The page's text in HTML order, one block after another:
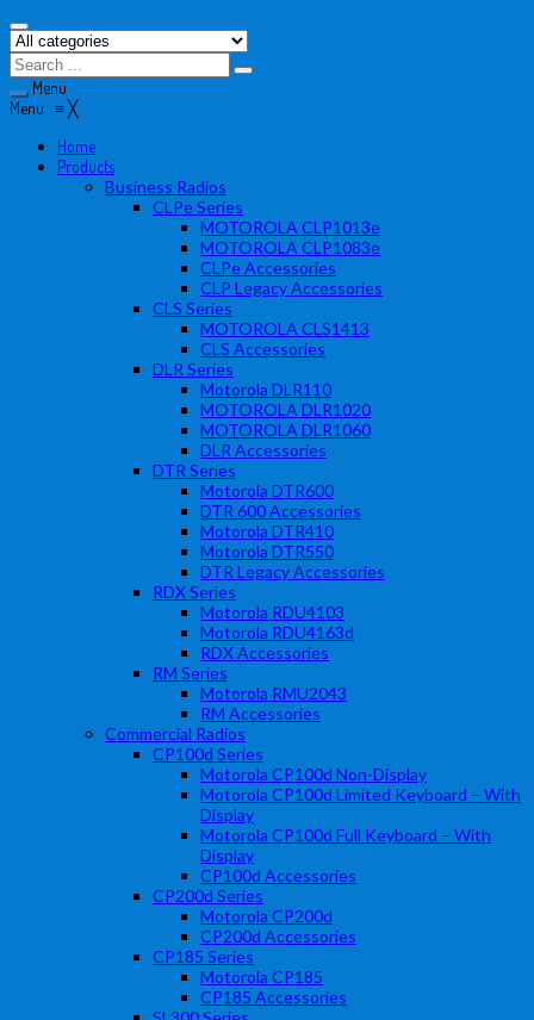
Menu
Menu ≡╳
Home
Products
Business Radios
CLPe Series
MOTOROLA CLP1013e
MOTOROLA CLP1083e
CLPe Accessories
CLP Legacy Accessories
CLS Series
MOTOROLA CLS1413
CLS Accessories
DLR Series
Motorola DLR110
MOTOROLA DLR1020
MOTOROLA DLR1060
DLR Accessories
DTR Series
Motorola DTR600
DTR 600 Accessories
Motorola DTR410
Motorola DTR550
DTR Legacy Accessories
RDX Series
Motorola RDU4103
Motorola RDU4163d
RDX Accessories
RM Series
Motorola RMU2043
RM Accessories
Commercial Radios
CP100d Series
Motorola CP100d Non-Display
Motorola CP100d Limited Keyboard – With
Display
Motorola CP100d Full Keyboard – With
Display
CP100d Accessories
CP200d Series
Motorola CP200d
CP200d Accessories
CP185 Series
Motorola CP185
CP185 Accessories